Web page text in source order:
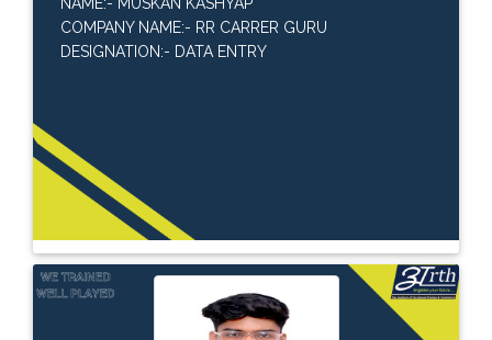
COMPANY NAME:- RR CARRER GURU
DESIGNATION:- DATA ENTRY